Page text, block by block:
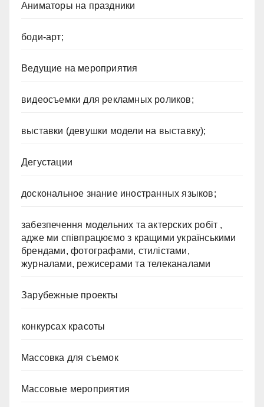
Аниматоры на праздники
боди-арт;
Ведущие на мероприятия
видеосъемки для рекламных роликов;
выставки (девушки модели на выставку);
Дегустации
доскональное знание иностранных языков;
забезпечення модельних та актерских робіт ,
адже ми співпрацюємо з кращими українськими
брендами, фотографами, стилістами,
журналами, режисерами та телеканалами
Зарубежные проекты
конкурсах красоты
Массовка для съемок
Массовые мероприятия